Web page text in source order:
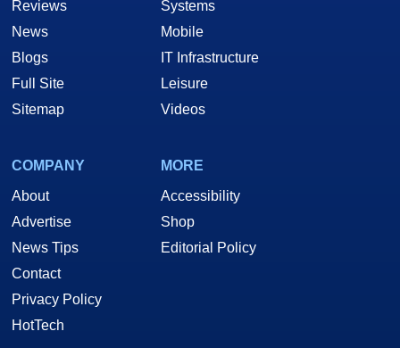
Reviews
News
Blogs
Full Site
Sitemap
Systems
Mobile
IT Infrastructure
Leisure
Videos
COMPANY
About
Advertise
News Tips
Contact
Privacy Policy
HotTech
MORE
Accessibility
Shop
Editorial Policy